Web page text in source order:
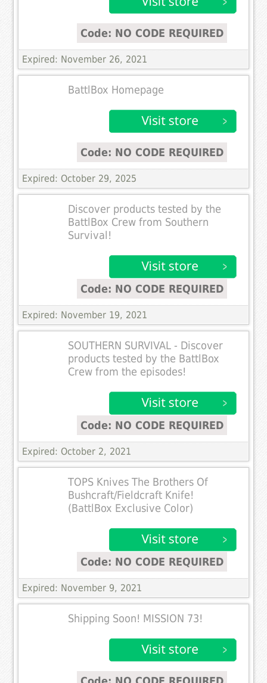
Code: NO CODE REQUIRED
Expired: November 26, 2021
BattlBox Homepage
Code: NO CODE REQUIRED
Expired: October 29, 2025
Discover products tested by the
BattlBox Crew from Southern
Survival!
Code: NO CODE REQUIRED
Expired: November 19, 2021
SOUTHERN SURVIVAL - Discover
products tested by the BattlBox
Crew from the episodes!
Code: NO CODE REQUIRED
Expired: October 2, 2021
TOPS Knives The Brothers Of
Bushcraft/Fieldcraft Knife!
(BattlBox Exclusive Color)
Code: NO CODE REQUIRED
Expired: November 9, 2021
Shipping Soon! MISSION 73!